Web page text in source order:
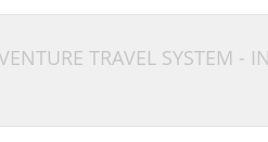
TRAVEL SYSTEM -